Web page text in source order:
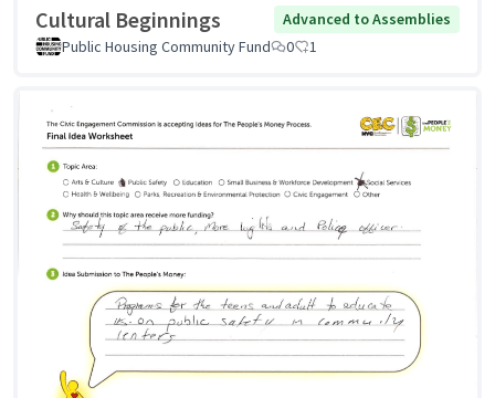
Cultural Beginnings
Advanced to Assemblies
Public Housing Community Fund
0 1